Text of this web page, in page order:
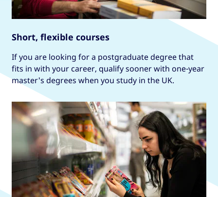
Short, flexible courses
If you are looking for a postgraduate degree that
fits in with your career, qualify sooner with one-year
master's degrees when you study in the UK.